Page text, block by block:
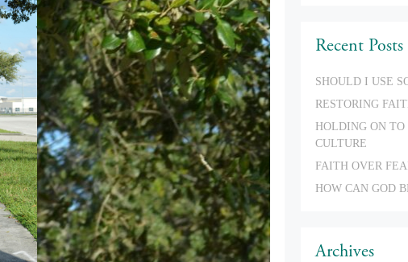
Recent Posts
SHOULD I USE
RESTORING
HOLDING ON TO
CULTURE
FAITH OVER
HOW CAN GOD
Archives